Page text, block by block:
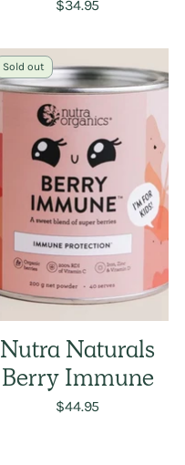
$34.95
Sold out
Nutra Naturals
Berry Immune
$44.95